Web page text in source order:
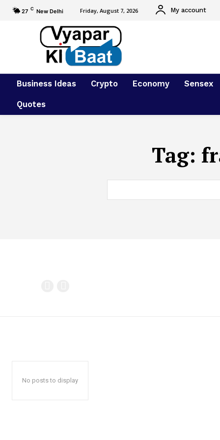
27 C New Delhi Friday, August 7, 2026 My account
Business Ideas Crypto Economy Sensex
Quotes
Tag:
No posts to display